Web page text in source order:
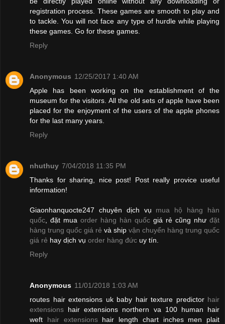
registration process. These games are smooth to play and
to tackle. You will not face any type of hurdle while playing
these games. Go for these games.
Reply
Anonymous 12/25/2017 1:40 AM
Apple has been working on the establishment of the
museum for the visitors. All the old sets of apple have been
placed for the enjoyment of the users of the apple phones
for the last many years.
Reply
nhuthuy 7/04/2018 11:35 PM
Thanks for sharing, nice post! Post really provice useful
information!
Giaonhanquocte247 chuyên dịch vụ mua hộ hàng hàn
quốc , đặt mua order hàng hàn quốc giá rẻ cũng như đặt
hàng trung quốc giá rẻ và ship vận chuyển hàng trung quốc
giá rẻ hay dịch vụ order hàng đức uy tín.
Reply
Anonymous 11/01/2018 1:03 AM
routes hair extensions uk baby hair texture predictor hair
extensions hair extensions northern va 100 human hair
weft hair extensionshair length chart inches men plait